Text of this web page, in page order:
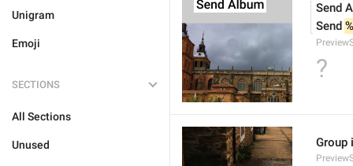
Unigram
Emoji
SECTIONS
All Sections
Unused
Send
Send
?
Group